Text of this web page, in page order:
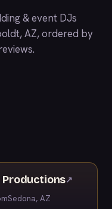
& event DJs
AZ, ordered by
Productions↗
Sedona, AZ